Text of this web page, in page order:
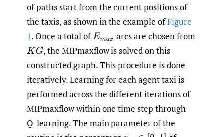
of paths start from the current positions of
the taxis, as shown in the example ofFigure
1. Once a total ofEmax arcs are chosen from
KG ,the MIPmaxflow is solved on this
constructed graph. This procedure is done
iteratively. Learning for each agent taxi is
performed across the different iterations of
MIPmaxflow within one time step through
Q-learning. The main parameter of the